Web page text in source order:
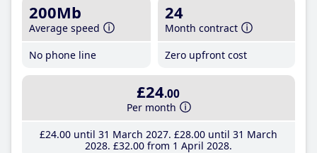
200Mb
Average speed
No phone line
24
Month contract
Zero upfront cost
£24.00
Per month
£24.00until 31 March 2027 £28.00until 31 March
2028 £32.00from 1 April 2028